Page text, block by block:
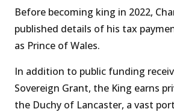
Before becoming king in 2022,
published details of his tax
as Prince of Wales.
In addition to public funding
Sovereign Grant, the King earns
the Duchy of Lancaster, a vast